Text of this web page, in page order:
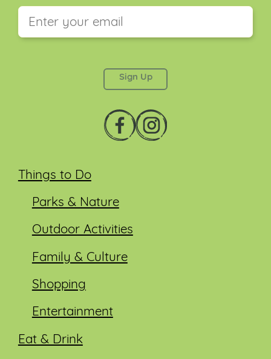
Things to Do
Parks & Nature
Outdoor Activities
Family & Culture
Shopping
Entertainment
Eat & Drink